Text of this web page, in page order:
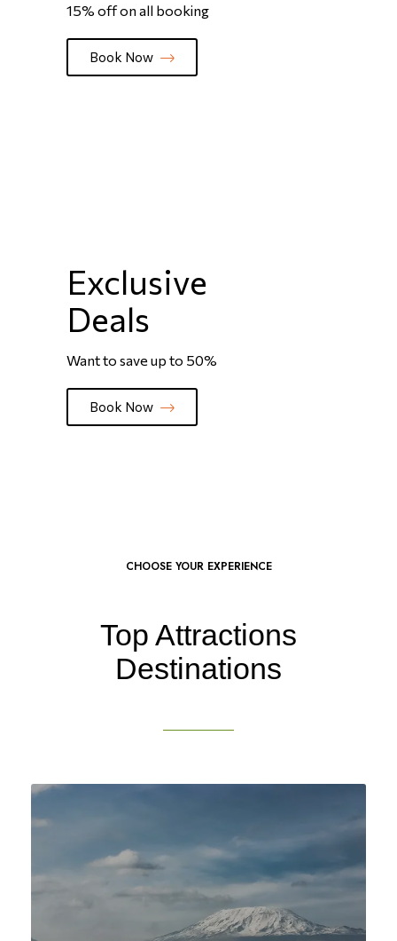
15% off on all booking
Book Now
Exclusive
Deals
Want to save up to 50%
Book Now
CHOOSE YOUR EXPERIENCE
Top Attractions
Destinations